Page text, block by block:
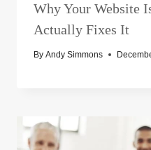
Why Your Website
Actually Fixes It
By Andy Simmons